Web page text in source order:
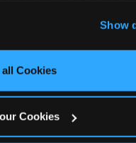
only necessary
Show
Cookies
Cookies
Pass level to
of games and
one kid can play
(depending on
child play?